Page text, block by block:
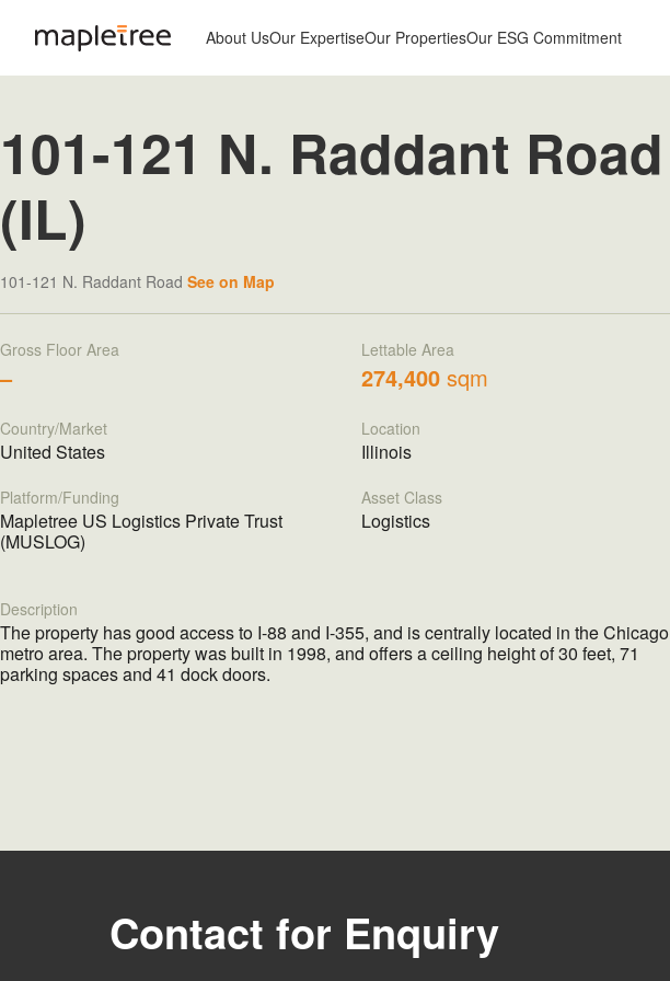
About UsOur ExpertiseOur PropertiesOur ESG Commitment
101-121 N. Raddant Road
(IL)
101-121 N. Raddant Road See on Map
Gross Floor Area
–
Lettable Area
274,400 sqm
Country/Market
United States
Location
Illinois
Platform/Funding
Mapletree US Logistics Private Trust
(MUSLOG)
Asset Class
Logistics
Description
The property has good access to I-88 and I-355, and is centrally located in the Chicago
metro area. The property was built in 1998, and offers a ceiling height of 30 feet, 71
parking spaces and 41 dock doors.
Contact for Enquiry